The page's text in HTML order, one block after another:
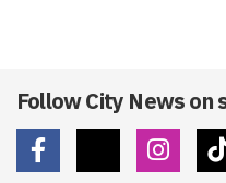
Follow City News on